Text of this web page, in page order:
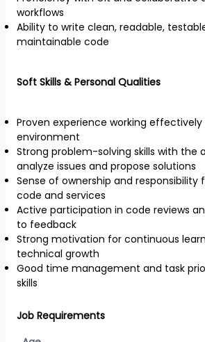
workflows
Ability to write clean, readable,
maintainable code
Soft Skills & Personal Qualities
Proven experience working
environment
Strong problem-solving skills with the
analyze issues and propose solutions
Sense of ownership and responsibility
code and services
Active participation in code reviews
to feedback
Strong motivation for continuous
technical growth
Good time management and task
skills
Job Requirements